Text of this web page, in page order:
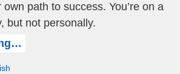
path to success. You’re on a
but not personally.